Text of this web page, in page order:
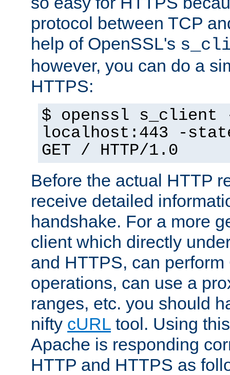
protocol between TCP
help of OpenSSL's
however, you can do a
HTTPS:
$ openssl s_client
localhost:443 -
GET / HTTP/1.0
Before the actual HTTP
receive detailed
handshake. For a more
client which directly
and HTTPS, can
operations, can use a
ranges, etc. you should
nifty cURL tool. Using
Apache is responding
HTTP and HTTPS as